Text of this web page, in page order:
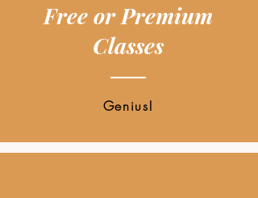
Free or Premium
Classes
Genius!